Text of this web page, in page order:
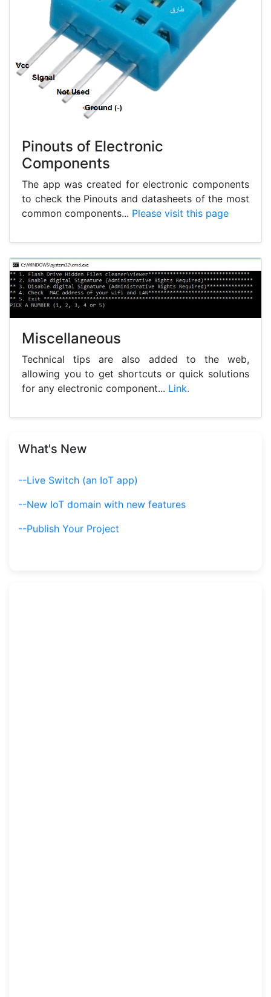
Pinouts of Electronic
Components
The app was created for electronic components
to check the Pinouts and datasheets of the most
common components... Please visit this page
Miscellaneous
Technical tips are also added to the web,
allowing you to get shortcuts or quick solutions
for any electronic component... Link.
What's New
--Calculators